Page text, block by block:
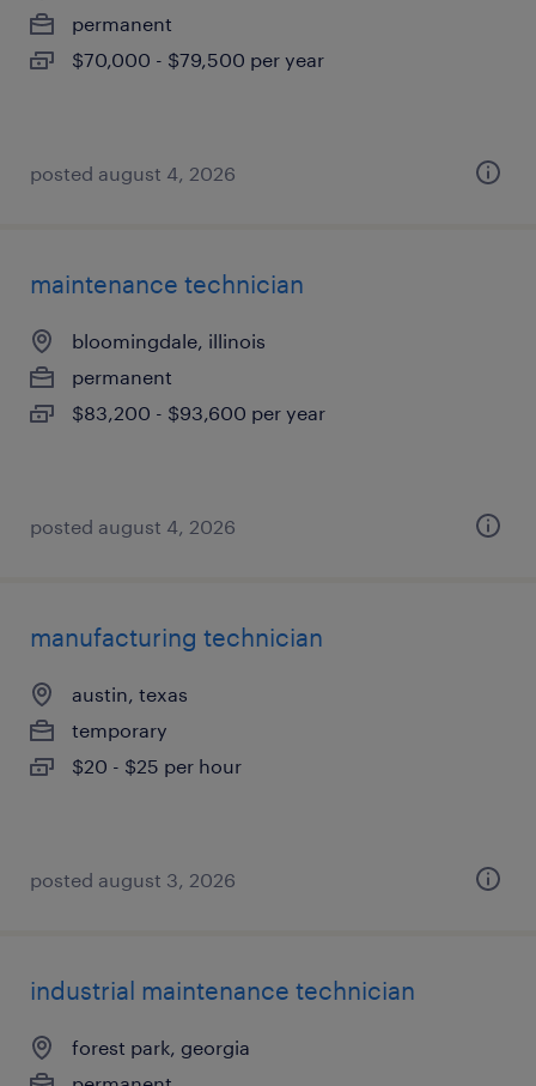
permanent
$70,000 - $79,500 per year
posted august 4, 2026
maintenance technician
bloomingdale, illinois
permanent
$83,200 - $93,600 per year
posted august 4, 2026
manufacturing technician
austin, texas
temporary
$20 - $25 per hour
posted august 3, 2026
industrial maintenance technician
forest park, georgia